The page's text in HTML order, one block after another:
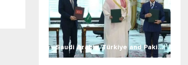
Saudi Arabia, Türkiye and Paki...